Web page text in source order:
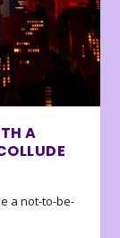
A
a not-to-be-